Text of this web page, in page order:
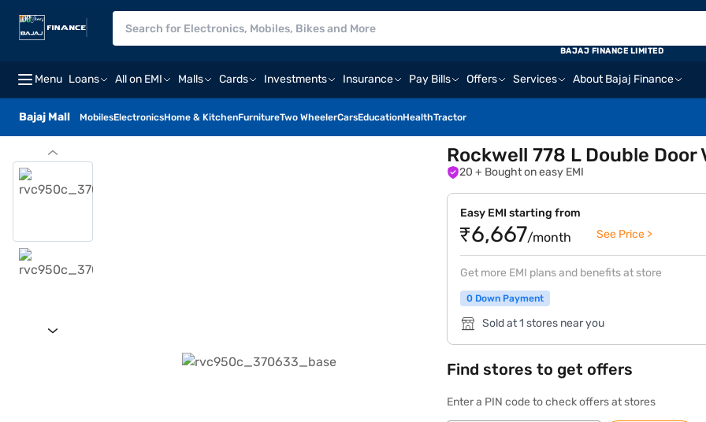
Menu Loans All on EMI Malls Cards Investments Insurance Pay Bills Offers Services About Bajaj Finance
Bajaj Mall MobilesElectronicsHome & KitchenFurnitureTwo WheelerCarsEducationHealthTractor
BAJAJ FINANCE LIMITED
Rockwell 778 L Double Door
20 + Bought on easy EMI
Easy EMI starting from
₹6,667/month See Price >
Get more EMI plans and benefits at store
0 Down Payment
Sold at 1 stores near you
Find stores to get offers
Enter a PIN code to check offers at stores